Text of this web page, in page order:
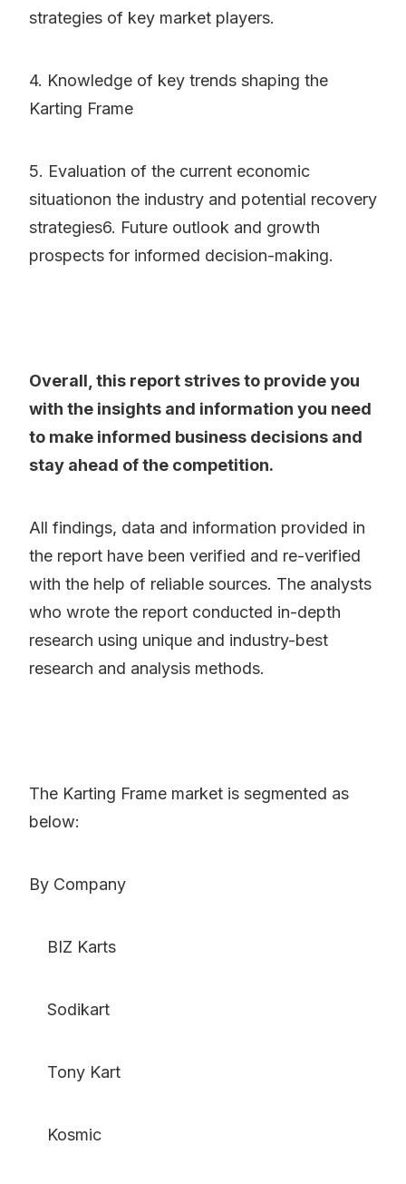
strategies of key market players.
4. Knowledge of key trends shaping the
Karting Frame
5. Evaluation of the current economic
situationon the industry and potential recovery
strategies6. Future outlook and growth
prospects for informed decision-making.
Overall, this report strives to provide you
with the insights and information you need
to make informed business decisions and
stay ahead of the competition.
All findings, data and information provided in
the report have been verified and re-verified
with the help of reliable sources. The analysts
who wrote the report conducted in-depth
research using unique and industry-best
research and analysis methods.
The Karting Frame market is segmented as
below:
By Company
BIZ Karts
Sodikart
Tony Kart
Kosmic